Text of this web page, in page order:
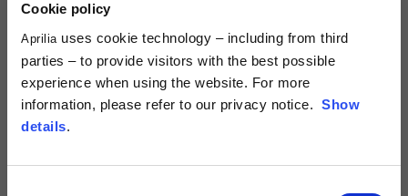
Cookie policy
Aprilia uses cookie technology – including from third
parties – to provide visitors with the best possible
experience when using the website. For more
information, please refer to our privacy notice. Show
details.
SURNAME*
COUNTRY*
PREFIX*